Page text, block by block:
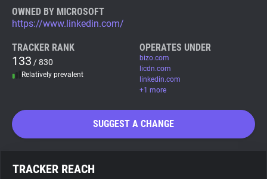
Tracker & Ad Blocker
WhoTracks.Me
OWNED BY MICROSOFT
https://www.linkedin.com/
TRACKER RANK
133 / 830
Relatively prevalent
OPERATES UNDER
bizo.com
licdn.com
linkedin.com
+1 more
SUGGEST A CHANGE
TRACKER REACH